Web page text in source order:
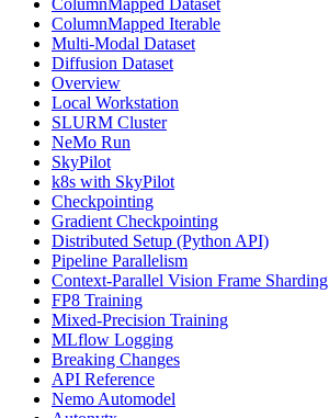
ColumnMapped Dataset
ColumnMapped Iterable
Multi-Modal Dataset
Diffusion Dataset
Overview
Local Workstation
SLURM Cluster
NeMo Run
SkyPilot
k8s with SkyPilot
Checkpointing
Gradient Checkpointing
Distributed Setup (Python API)
Pipeline Parallelism
Context-Parallel Vision Frame Sharding
FP8 Training
Mixed-Precision Training
MLflow Logging
Breaking Changes
API Reference
Nemo Automodel